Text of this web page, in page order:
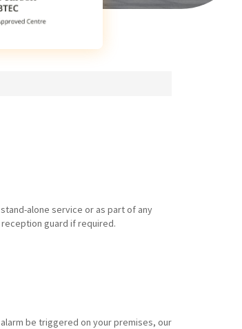
alone service or as part of any
guard if required.
be triggered on your premises, our